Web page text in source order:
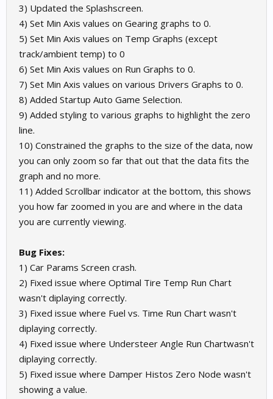
3) Updated the Splashscreen.
4) Set Min Axis values on Gearing graphs to 0.
5) Set Min Axis values on Temp Graphs (except
track/ambient temp) to 0
6) Set Min Axis values on Run Graphs to 0.
7) Set Min Axis values on various Drivers Graphs to 0.
8) Added Startup Auto Game Selection.
9) Added styling to various graphs to highlight the zero
line.
10) Constrained the graphs to the size of the data, now
you can only zoom so far that out that the data fits the
graph and no more.
11) Added Scrollbar indicator at the bottom, this shows
you how far zoomed in you are and where in the data
you are currently viewing.
Bug Fixes:
1) Car Params Screen crash.
2) Fixed issue where Optimal Tire Temp Run Chart
wasn't diplaying correctly.
3) Fixed issue where Fuel vs. Time Run Chart wasn't
diplaying correctly.
4) Fixed issue where Understeer Angle Run Chartwasn't
diplaying correctly.
5) Fixed issue where Damper Histos Zero Node wasn't
showing a value.